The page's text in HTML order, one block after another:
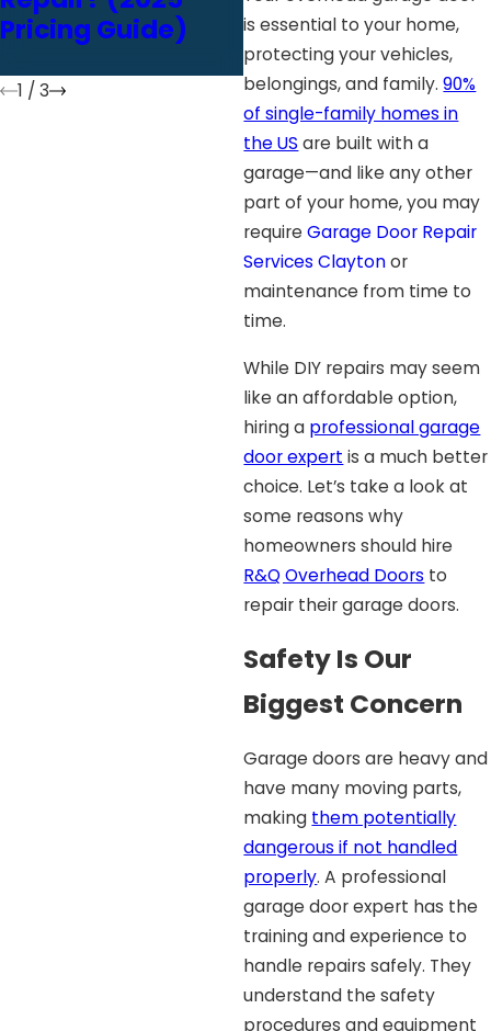
is essential to your home,
protecting your vehicles,
belongings, and family.90%
of single-family homes in
the US are built with a
garage—and like any other
part of your home, you may
requireGarage Door Repair
Services Claytonor
maintenance from time to
time.
While DIY repairs may seem
like an affordable option,
hiring a professional garage
door expert is a much better
choice. Let’s take a look at
some reasons why
homeowners should hire
R&Q Overhead Doors to
repair their garage doors.
Safety Is Our
Biggest Concern
Garage doors are heavy and
have many moving parts,
making them potentially
dangerous if not handled
properly. A professional
garage door expert has the
training and experience to
handle repairs safely. They
understand the safety
procedures and equipment
Pricing Guide)
Inspection ASAP
1 / 3